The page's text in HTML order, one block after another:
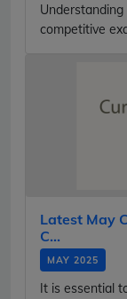
competitive
Latest May
C...
MAY 2025
It is essential